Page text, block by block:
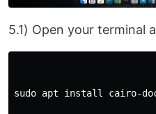
5.1) Open your terminal
sudo apt install cairo-